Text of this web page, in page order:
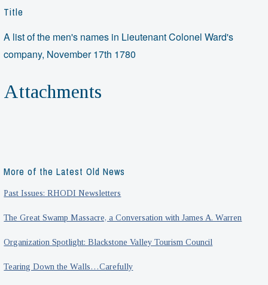
Title
A list of the men's names in Lieutenant Colonel Ward's
company, November 17th 1780
Attachments
More of the Latest Old News
Past Issues: RHODI Newsletters
The Great Swamp Massacre, a Conversation with James A. Warren
Organization Spotlight: Blackstone Valley Tourism Council
Tearing Down the Walls…Carefully